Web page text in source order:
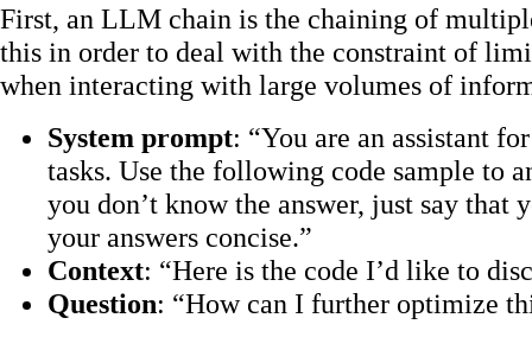
First, an LLM chain is the chaining of
this in order to deal with the constraint of
when interacting with large volumes of
System prompt: “You are an assistant
tasks. Use the following code sample to
you don’t know the answer, just say that
your answers concise.”
Context: “Here is the code I’d like to
Question: “How can I further optimize